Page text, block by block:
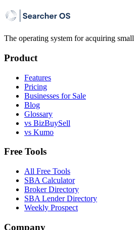
The operating system for acquiring small
Product
Features
Pricing
Businesses for Sale
Blog
Glossary
vs BizBuySell
vs Kumo
Free Tools
All Free Tools
SBA Calculator
Broker Directory
SBA Lender Directory
Weekly Prospect
Company